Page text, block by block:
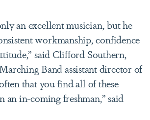
an excellent musician, but he
workmanship, confidence
said Clifford Southern,
Band assistant director of
that you find all of these
an in-coming freshman,” said